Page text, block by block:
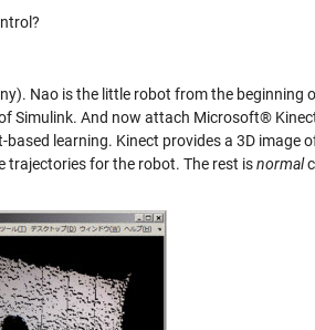
Nao is the little robot from the beginning
Simulink. And now attach Microsoft®
learning. Kinect provides a 3D image
trajectories for the robot. The rest isnormal